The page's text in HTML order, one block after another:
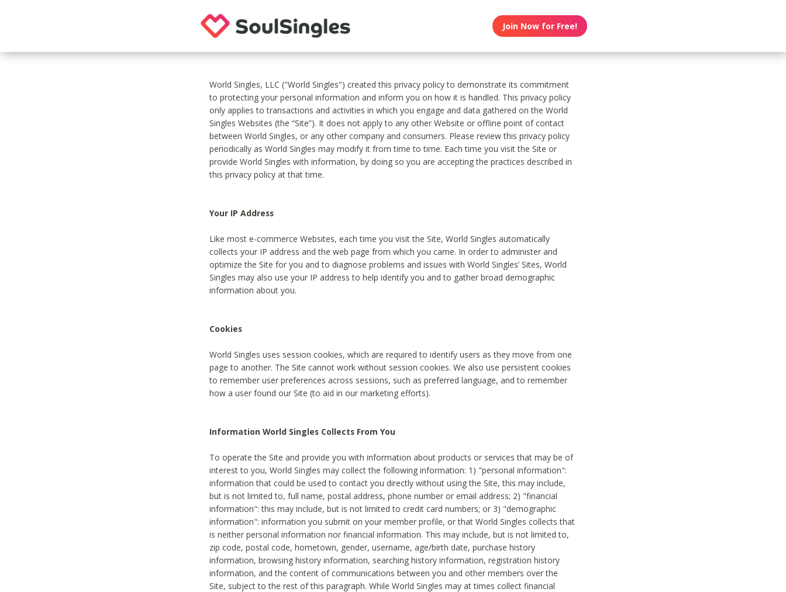
Join Now for Free!
World Singles, LLC ("World Singles") created this privacy policy to demonstrate its commitment
to protecting your personal information and inform you on how it is handled. This privacy policy
only applies to transactions and activities in which you engage and data gathered on the World
Singles Websites (the “Site”). It does not apply to any other Website or offline point of contact
between World Singles, or any other company and consumers. Please review this privacy policy
periodically as World Singles may modify it from time to time. Each time you visit the Site or
provide World Singles with information, by doing so you are accepting the practices described in
this privacy policy at that time.
Your IP Address
Like most e-commerce Websites, each time you visit the Site, World Singles automatically
collects your IP address and the web page from which you came. In order to administer and
optimize the Site for you and to diagnose problems and issues with World Singles’ Sites, World
Singles may also use your IP address to help identify you and to gather broad demographic
information about you.
Cookies
World Singles uses session cookies, which are required to identify users as they move from one
page to another. The Site cannot work without session cookies. We also use persistent cookies
to remember user preferences across sessions, such as preferred language, and to remember
how a user found our Site (to aid in our marketing efforts).
Information World Singles Collects From You
To operate the Site and provide you with information about products or services that may be of
interest to you, World Singles may collect the following information: 1) "personal information":
information that could be used to contact you directly without using the Site, this may include,
but is not limited to, full name, postal address, phone number or email address; 2) "financial
information": this may include, but is not limited to credit card numbers; or 3) "demographic
information": information you submit on your member profile, or that World Singles collects that
is neither personal information nor financial information. This may include, but is not limited to,
zip code, postal code, hometown, gender, username, age/birth date, purchase history
information, browsing history information, searching history information, registration history
information, and the content of communications between you and other members over the
Site, subject to the rest of this paragraph. While World Singles may at times collect financial